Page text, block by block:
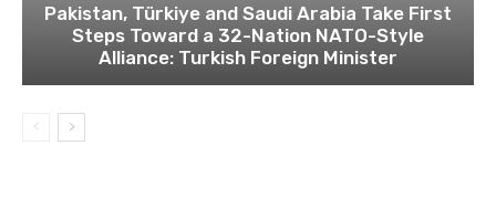
Pakistan, Türkiye and Saudi Arabia Take First
Steps Toward a 32-Nation NATO-Style
Alliance: Turkish Foreign Minister